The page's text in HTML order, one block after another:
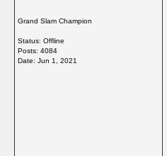
Grand Slam Champion
Status: Offline
Posts: 4084
Date: Jun 1, 2021